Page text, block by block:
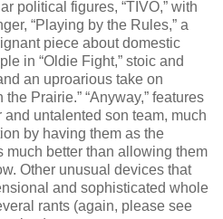
political figures, “TIVO,” with
“Playing by the Rules,” a
piece about domestic
in “Oldie Fight,” stoic and
an uproarious take on
Prairie.” “Anyway,” features
untalented son team, much
by having them as the
much better than allowing them
Other unusual devices that
and sophisticated whole
rants (again, please see